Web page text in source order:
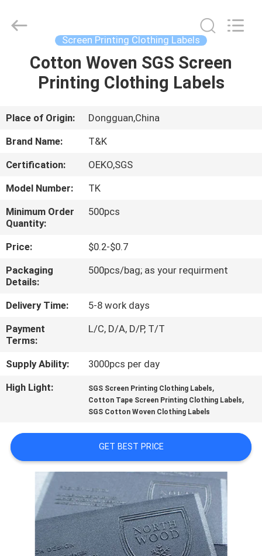
HOME
ABOUT
US
FACTORY
TOUR
QUALITY
CONTROL
CONTACT
US
REQUEST
A QUOTE
PRIVACY
POLICY
Accessories
Co.,Ltd.
Screen Printing Clothing Labels
Cotton Woven SGS Screen
Printing Clothing Labels
Place of Origin:
Dongguan,China
Brand Name:
T&K
Certification:
OEKO,SGS
Model Number:
TK
Minimum Order
Quantity:
500pcs
Price:
$0.2-$0.7
Packaging
Details:
500pcs/bag; as your requirment
Delivery Time:
5-8 work days
Payment
Terms:
L/C, D/A, D/P, T/T
Supply Ability:
3000pcs per day
High Light:
SGS Screen Printing Clothing Labels,
Cotton Tape Screen Printing Clothing Labels,
SGS Cotton Woven Clothing Labels
GET BEST PRICE